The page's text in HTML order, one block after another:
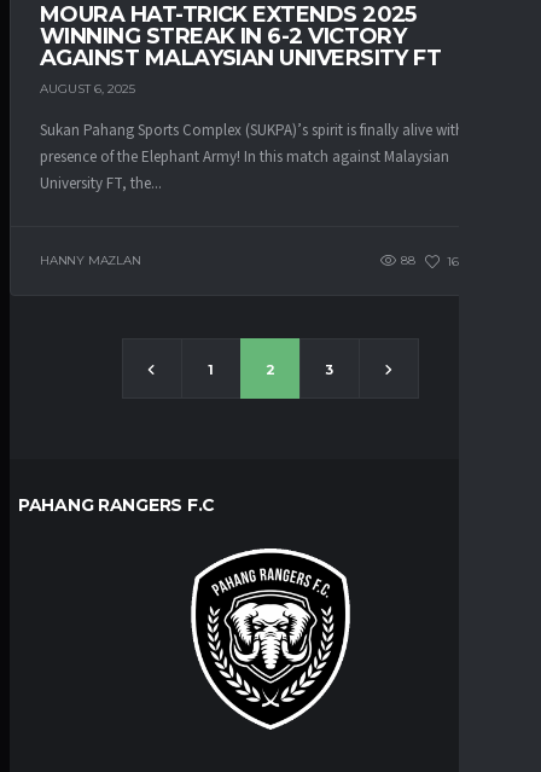
MOURA HAT-TRICK EXTENDS 2025
WINNING STREAK IN 6-2 VICTORY
AGAINST MALAYSIAN UNIVERSITY FT
AUGUST 6, 2025
Sukan Pahang Sports Complex (SUKPA)’s spirit is finally alive with the
presence of the Elephant Army! In this match against Malaysian
University FT, the...
HANNY MAZLAN 88 163
1 2 3
PAHANG RANGERS F.C